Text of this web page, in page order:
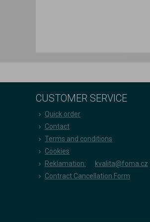
CUSTOMER SERVICE
Quick order
Contact
Terms and conditions
Cookies
Reklamation:
kvalita@foma.cz
Contract Cancellation Form